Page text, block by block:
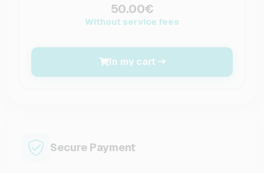
50.00€
Without service fees
In my cart
Secure Payment